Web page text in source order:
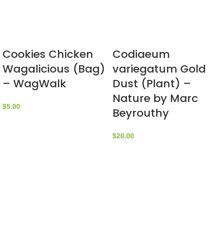
Cookies Chicken
Wagalicious (Bag)
– WagWalk
$5.00
Codiaeum
variegatum Gold
Dust (Plant) –
Nature by Marc
Beyrouthy
$20.00